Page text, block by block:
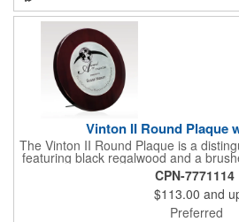
Vinton II Round Plaque
The Vinton II Round Plaque is a
featuring black regalwood and a
This 9" plaque includes a keyhole
ideal for honoring topCPN-7771114
$113.00 and
Preferred